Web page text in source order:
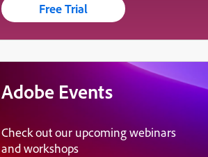
Free Trial
Adobe Events
Check out our upcoming webinars
and workshops